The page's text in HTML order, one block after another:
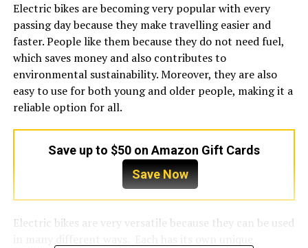
Electric bikes are becoming very popular with every
passing day because they make travelling easier and
faster. People like them because they do not need fuel,
which saves money and also contributes to
environmental sustainability. Moreover, they are also
easy to use for both young and older people, making it a
reliable option for all.
Save up to $50 on Amazon Gift Cards
Save Now
Electric bikes are very versatile because they can be used